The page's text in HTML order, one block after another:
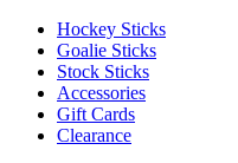
Hockey Sticks
Goalie Sticks
Stock Sticks
Accessories
Gift Cards
Clearance